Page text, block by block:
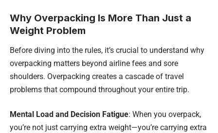
Why Overpacking Is More Than Just a
Weight Problem
Before diving into the rules, it’s crucial to understand why
overpacking matters beyond airline fees and sore
shoulders. Overpacking creates a cascade of travel
problems that compound throughout your entire trip.
Mental Load and Decision Fatigue: When you overpack,
you’re not just carrying extra weight—you’re carrying extra